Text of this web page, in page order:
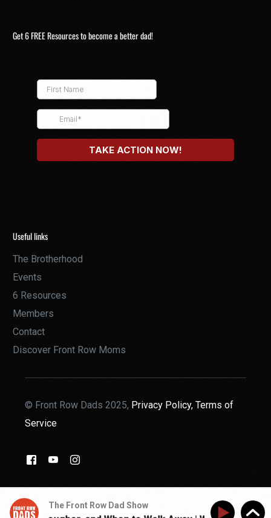
Get 6 FREE Resources to become a better dad!
Useful links
The Brotherhood
Events
6 Resources
Members
Contact
Discover Front Row Moms
© Front Row Dads 2025, Privacy Policy,Terms of
Service
The Front Row Dad Show